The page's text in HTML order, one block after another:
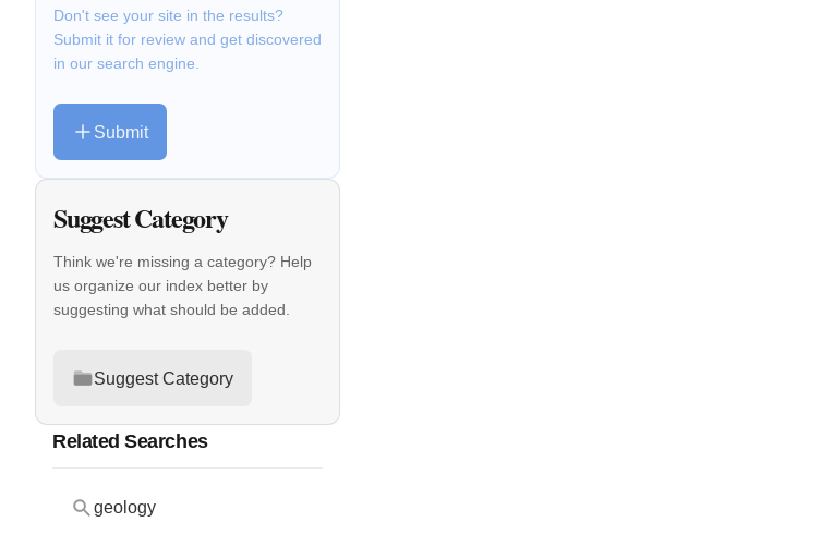
Don't see your site in the results?
Submit it for review and get discovered
in our search engine.
Submit
Suggest Category
Think we're missing a category? Help
us organize our index better by
suggesting what should be added.
Suggest Category
Related Searches
geology